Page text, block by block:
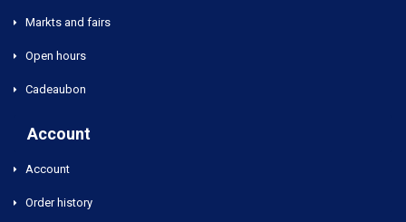
Markts and fairs
Open hours
Cadeaubon
Account
Account
Order history